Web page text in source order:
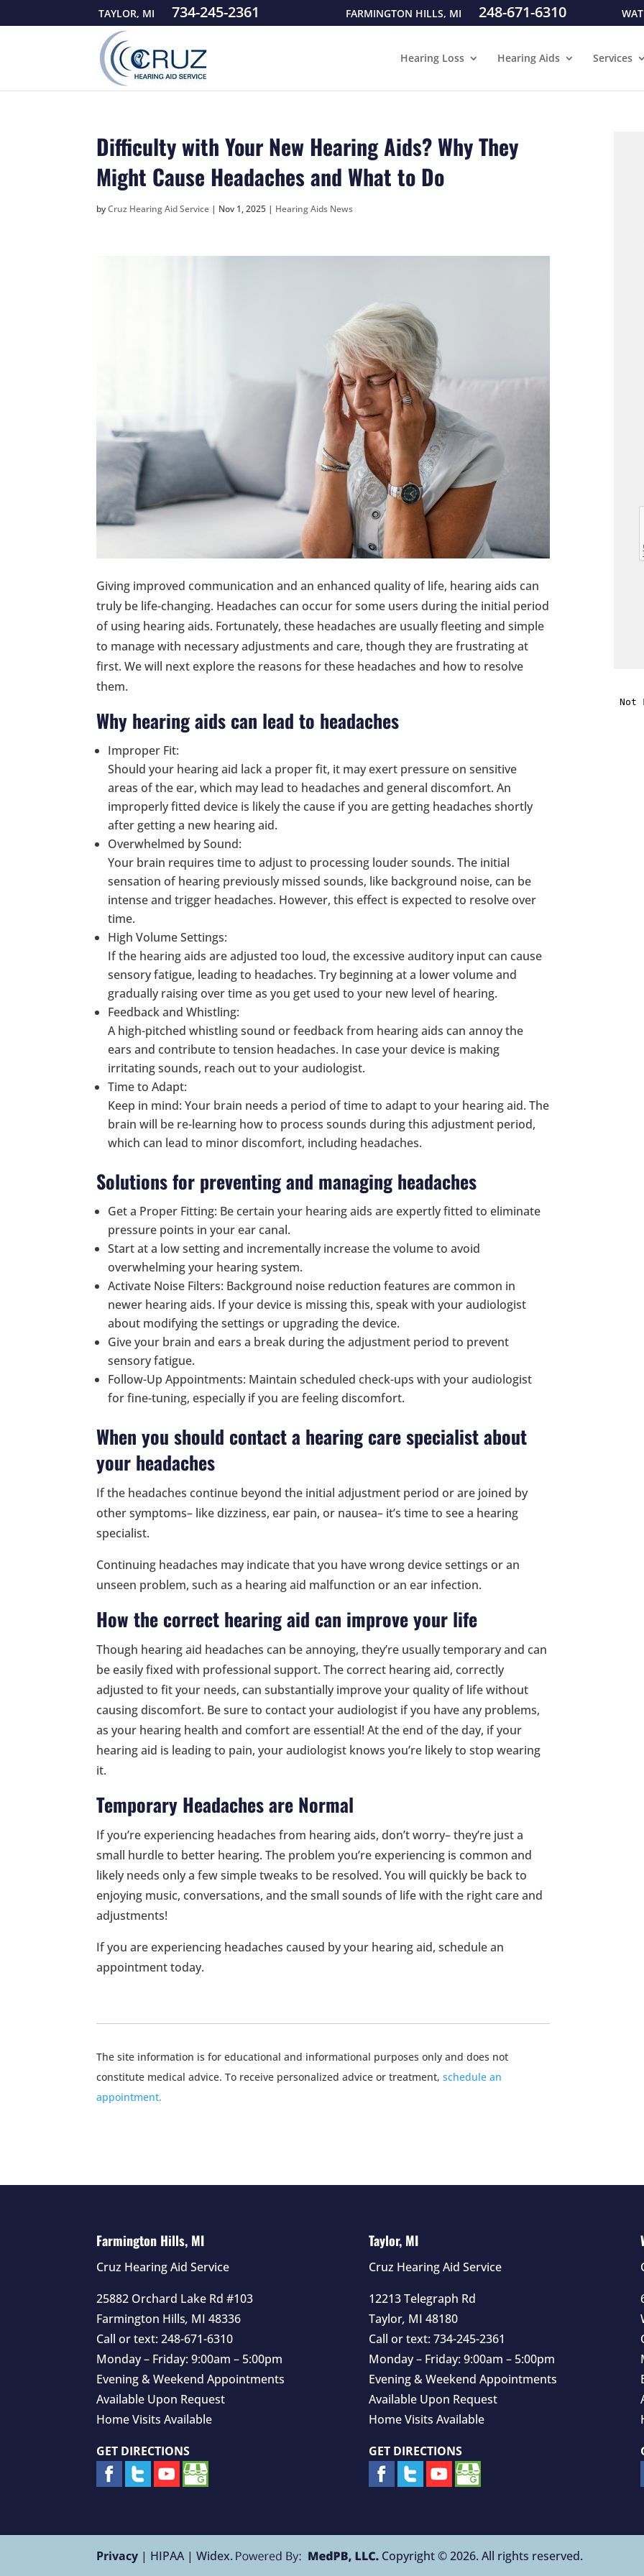
TAYLOR, MI 734-245-2361 FARMINGTON HILLS, MI 248-671-6310
Hearing Loss Hearing Aids Services
Difficulty with Your New Hearing Aids? Why They
Might Cause Headaches and What to Do
byCruz Hearing Aid Service | Nov 1, 2025 | Hearing Aids News
Giving improved communication and an enhanced quality of life, hearing aids can
truly be life-changing. Headaches can occur for some users during the initial period
of using hearing aids. Fortunately, these headaches are usually fleeting and simple
to manage with necessary adjustments and care, though they are frustrating at
first. We will next explore the reasons for these headaches and how to resolve
them.
Why hearing aids can lead to headaches
Improper Fit:
Should your hearing aid lack a proper fit, it may exert pressure on sensitive
areas of the ear, which may lead to headaches and general discomfort. An
improperly fitted device is likely the cause if you are getting headaches shortly
after getting a new hearing aid.
Overwhelmed by Sound:
Your brain requires time to adjust to processing louder sounds. The initial
sensation of hearing previously missed sounds, like background noise, can be
intense and trigger headaches. However, this effect is expected to resolve over
time.
High Volume Settings:
If the hearing aids are adjusted too loud, the excessive auditory input can cause
sensory fatigue, leading to headaches. Try beginning at a lower volume and
gradually raising over time as you get used to your new level of hearing.
Feedback and Whistling:
A high-pitched whistling sound or feedback from hearing aids can annoy the
ears and contribute to tension headaches. In case your device is making
irritating sounds, reach out to your audiologist.
Time to Adapt:
Keep in mind: Your brain needs a period of time to adapt to your hearing aid. The
brain will be re-learning how to process sounds during this adjustment period,
which can lead to minor discomfort, including headaches.
Solutions for preventing and managing headaches
Get a Proper Fitting: Be certain your hearing aids are expertly fitted to eliminate
pressure points in your ear canal.
Start at a low setting and incrementally increase the volume to avoid
overwhelming your hearing system.
Activate Noise Filters: Background noise reduction features are common in
newer hearing aids. If your device is missing this, speak with your audiologist
about modifying the settings or upgrading the device.
Give your brain and ears a break during the adjustment period to prevent
sensory fatigue.
Follow-Up Appointments: Maintain scheduled check-ups with your audiologist
for fine-tuning, especially if you are feeling discomfort.
When you should contact a hearing care specialist about
your headaches
If the headaches continue beyond the initial adjustment period or are joined by
other symptoms– like dizziness, ear pain, or nausea– it’s time to see a hearing
specialist.
Continuing headaches may indicate that you have wrong device settings or an
unseen problem, such as a hearing aid malfunction or an ear infection.
How the correct hearing aid can improve your life
Though hearing aid headaches can be annoying, they’re usually temporary and can
be easily fixed with professional support. The correct hearing aid, correctly
adjusted to fit your needs, can substantially improve your quality of life without
causing discomfort. Be sure to contact your audiologist if you have any problems,
as your hearing health and comfort are essential! At the end of the day, if your
hearing aid is leading to pain, your audiologist knows you’re likely to stop wearing
it.
Temporary Headaches are Normal
If you’re experiencing headaches from hearing aids, don’t worry– they’re just a
small hurdle to better hearing. The problem you’re experiencing is common and
likely needs only a few simple tweaks to be resolved. You will quickly be back to
enjoying music, conversations, and the small sounds of life with the right care and
adjustments!
If you are experiencing headaches caused by your hearing aid, schedule an
appointment today.
The site information is for educational and informational purposes only and does not
constitute medical advice. To receive personalized advice or treatment,schedule an
appointment.
Farmington Hills, MI
Cruz Hearing Aid Service
25882 Orchard Lake Rd #103
Farmington Hills, MI 48336
Call or text:248-671-6310
Monday – Friday: 9:00am – 5:00pm
Evening & Weekend Appointments
Available Upon Request
Home Visits Available
GET DIRECTIONS
Taylor, MI
Cruz Hearing Aid Service
12213 Telegraph Rd
Taylor, MI 48180
Call or text: 734-245-2361
Monday – Friday: 9:00am – 5:00pm
Evening & Weekend Appointments
Available Upon Request
Home Visits Available
GET DIRECTIONS
Privacy | HIPAA | Widex. Copyright © 2026. All rights reserved.